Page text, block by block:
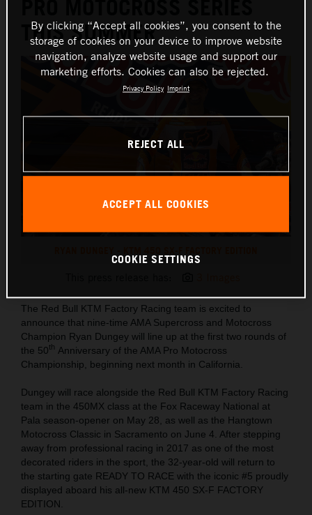
THIS SUMMER
The Red Bull KTM Factory Racing team is excited to
announce that nine-time AMA Supercross and Motocross
Champion Ryan Dungey will line up at the first two rounds of
the 50th Anniversary of the AMA Pro Motocross
Championship, beginning next month in California.
Dungey will race alongside the Red Bull KTM Factory Racing
team in the 450MX class at the Fox Raceway National at
Pala season-opener on May 28, as well as the Hangtown
Motocross Classic in Sacramento on June 4. After stepping
away from professional racing in 2017 as one of the most
decorated riders in the sport, the 32-year-old will return to
the starting gate READY TO RACE with the iconic #5 proudly
displayed aboard his all-new KTM 450 SX-F FACTORY
EDITION.
By clicking “Accept all cookies”, you consent to the
storage of cookies on your device to improve website
navigation, analyze website usage and support our
marketing efforts. Cookies can also be rejected.
Privacy Policy Imprint
REJECT ALL
ACCEPT ALL COOKIES
COOKIE SETTINGS